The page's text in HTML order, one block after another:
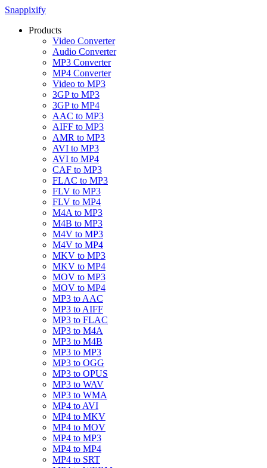
Snappixify
Products
Video Converter
Audio Converter
MP3 Converter
MP4 Converter
Video to MP3
3GP to MP3
3GP to MP4
AAC to MP3
AIFF to MP3
AMR to MP3
AVI to MP3
AVI to MP4
CAF to MP3
FLAC to MP3
FLV to MP3
FLV to MP4
M4A to MP3
M4B to MP3
M4V to MP3
M4V to MP4
MKV to MP3
MKV to MP4
MOV to MP3
MOV to MP4
MP3 to AAC
MP3 to AIFF
MP3 to FLAC
MP3 to M4A
MP3 to M4B
MP3 to MP3
MP3 to OGG
MP3 to OPUS
MP3 to WAV
MP3 to WMA
MP4 to AVI
MP4 to MKV
MP4 to MOV
MP4 to MP3
MP4 to MP4
MP4 to SRT